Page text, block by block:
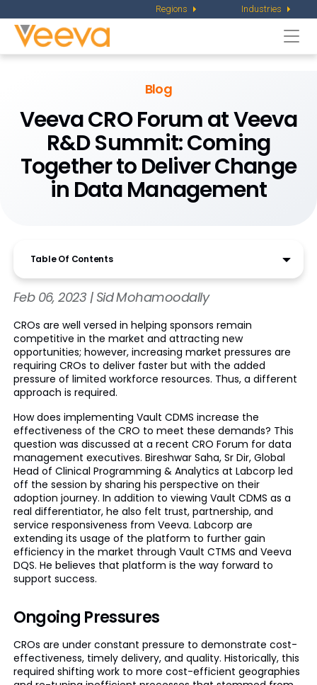
Regions Industries
Blog
Veeva CRO Forum at Veeva
R&D Summit: Coming
Together to Deliver Change
in Data Management
Table Of Contents
Feb 06, 2023 | Sid Mohamoodally
CROs are well versed in helping sponsors remain
competitive in the market and attracting new
opportunities; however, increasing market pressures are
requiring CROs to deliver faster but with the added
pressure of limited workforce resources. Thus, a different
approach is required.
How does implementing Vault CDMS increase the
effectiveness of the CRO to meet these demands? This
question was discussed at a recent CRO Forum for data
management executives. Bireshwar Saha, Sr Dir, Global
Head of Clinical Programming & Analytics at Labcorp led
off the session by sharing his perspective on their
adoption journey. In addition to viewing Vault CDMS as a
real differentiator, he also felt trust, partnership, and
service responsiveness from Veeva. Labcorp are
extending its usage of the platform to further gain
efficiency in the market through Vault CTMS and Veeva
DQS. He believes that platform is the way forward to
support success.
Ongoing Pressures
CROs are under constant pressure to demonstrate cost-
effectiveness, timely delivery, and quality. Historically, this
required shifting work to more cost-efficient geographies